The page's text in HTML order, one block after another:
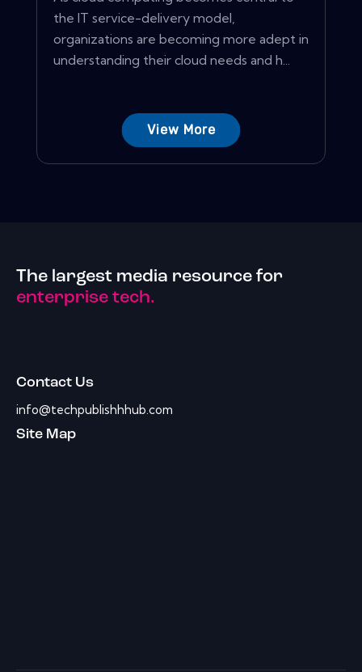
the IT service-delivery model,
organizations are becoming more adept in
understanding their cloud needs and h...
View More
The largest media resource for
enterprise tech.
Contact Us
info@techpublishhhub.com
Site Map